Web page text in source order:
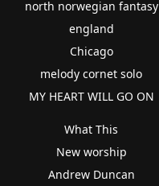
north norwegian fantasy
england
Chicago
melody cornet solo
MY HEART WILL GO ON
What This
New worship
Andrew Duncan